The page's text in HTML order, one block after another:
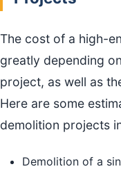
The cost of a high-
greatly depending
project, as well as
Here are some
demolition projects
Demolition of a